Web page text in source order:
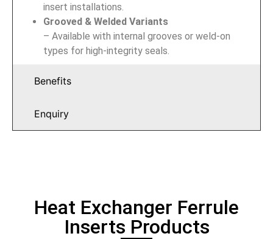
Benefits
Enquiry
insert installations.
Grooved & Welded Variants
– Available with internal grooves or weld-on
types for high-integrity seals.
Heat Exchanger Ferrule
Inserts Products